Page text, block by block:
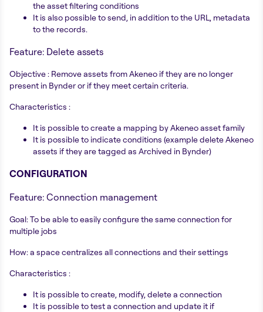
the asset filtering conditions
It is also possible to send, in addition to the URL, metadata
to the records.
Feature: Delete assets
Objective : Remove assets from Akeneo if they are no longer
present in Bynder or if they meet certain criteria.
Characteristics :
It is possible to create a mapping by Akeneo asset family
It is possible to indicate conditions (example delete Akeneo
assets if they are tagged as Archived in Bynder)
CONFIGURATION
Feature: Connection management
Goal: To be able to easily configure the same connection for
multiple jobs
How: a space centralizes all connections and their settings
Characteristics :
It is possible to create, modify, delete a connection
It is possible to test a connection and update it if